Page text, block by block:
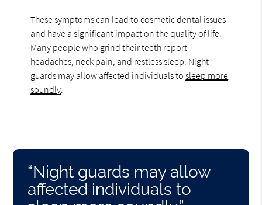
These symptoms can lead to cosmetic dental issues
and have a significant impact on the quality of life.
Many people who grind their teeth report
headaches, neck pain, and restless sleep. Night
guards may allow affected individuals tosleep more
soundly
“Night guards may allow
affected individuals to